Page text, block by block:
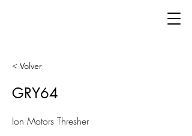
< Volver
GRY64
Ion Motors Thresher